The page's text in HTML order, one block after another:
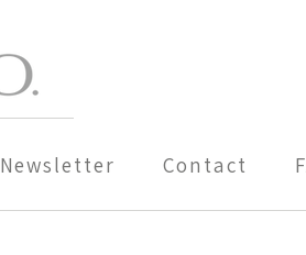
Newsletter Contact